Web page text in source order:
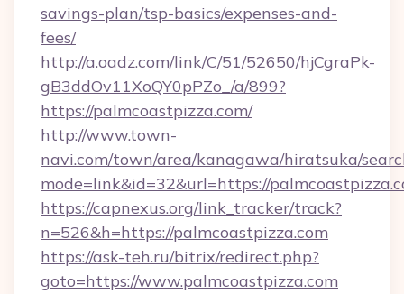
savings-plan/tsp-basics/expenses-and-
fees/
http://a.oadz.com/link/C/51/52650/hjCgraPk-
gB3ddOv11XoQY0pPZo_/a/899?
https://palmcoastpizza.com/
http://www.town-
navi.com/town/area/kanagawa/hiratsuka/
mode=link&id=32&url=https://
https://capnexus.org/link_tracker/track?
n=526&h=https://palmcoastpizza.com
https://ask-teh.ru/bitrix/redirect.php?
goto=https://www.palmcoastpizza.com